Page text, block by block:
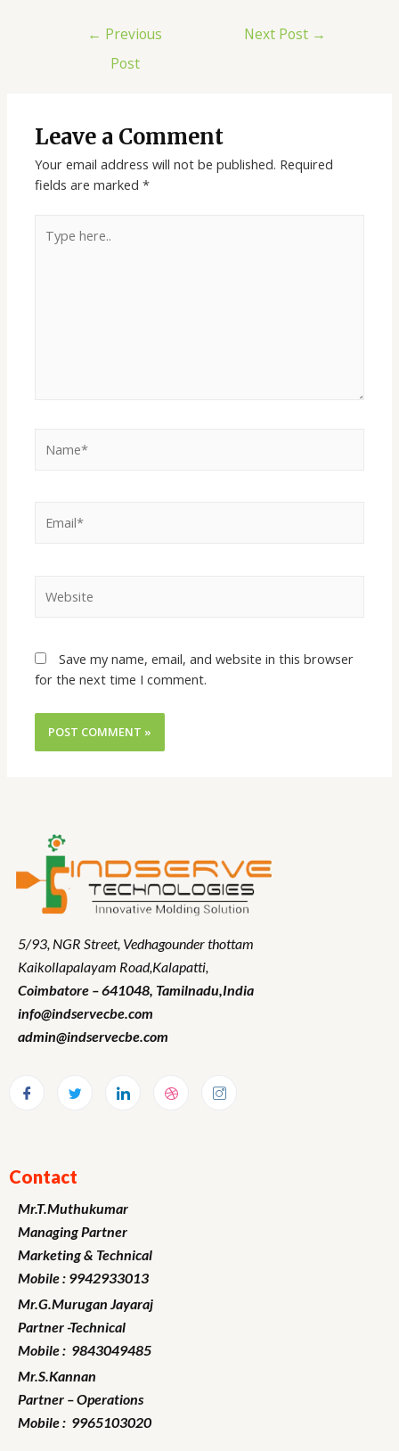
← Previous
Post
Next Post →
Leave a Comment
Your email address will not be published. Required
fields are marked*
Save my name, email, and website in this browser
for the next time I comment.
5/93, NGR Street, Vedhagounder thottam
Kaikollapalayam Road,Kalapatti,
Coimbatore – 641048, Tamilnadu,India
info@indservecbe.com
admin@indservecbe.com
Contact
Mr.T.Muthukumar
Managing Partner
Marketing& Technical
Mobile : 9942933013
Mr.G.Murugan Jayaraj
Partner -Technical
Mobile : 9843049485
Mr.S.Kannan
Partner – Operations
Mobile : 9965103020